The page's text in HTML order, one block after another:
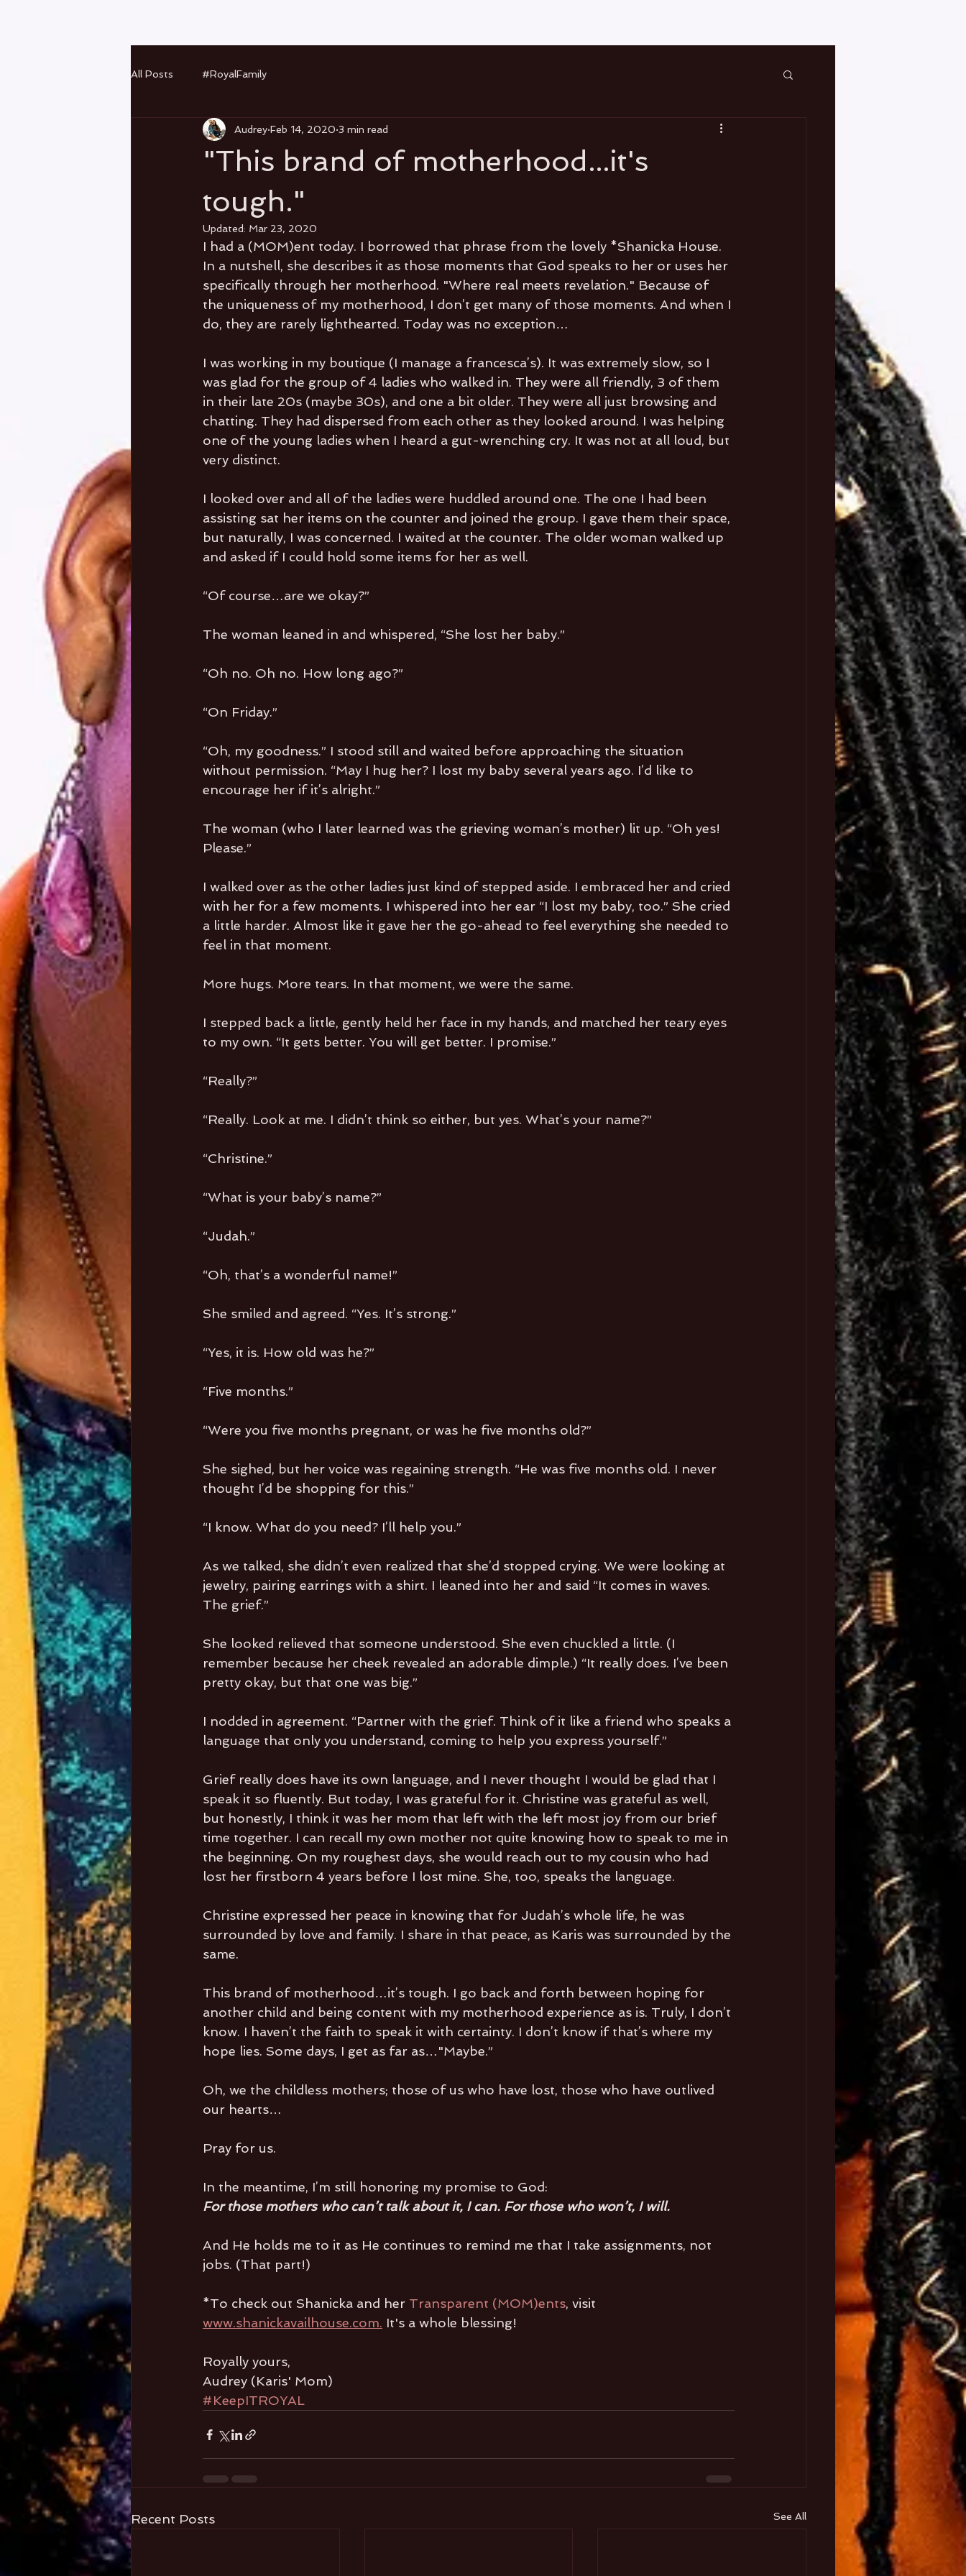
All Posts #RoyalFamily
"This brand of motherhood...it's
tough."
Audrey Feb 14, 2020 3 min read
Updated: Mar 23, 2020
I had a (MOM)ent today. I borrowed that phrase from the lovely *Shanicka House.
In a nutshell, she describes it as those moments that God speaks to her or uses her
specifically through her motherhood. "Where real meets revelation." Because of
the uniqueness of my motherhood, I don’t get many of those moments. And when I
do, they are rarely lighthearted. Today was no exception…
I was working in my boutique (I manage a francesca’s). It was extremely slow, so I
was glad for the group of 4 ladies who walked in. They were all friendly, 3 of them
in their late 20s (maybe 30s), and one a bit older. They were all just browsing and
chatting. They had dispersed from each other as they looked around. I was helping
one of the young ladies when I heard a gut-wrenching cry. It was not at all loud, but
very distinct.
I looked over and all of the ladies were huddled around one. The one I had been
assisting sat her items on the counter and joined the group. I gave them their space,
but naturally, I was concerned. I waited at the counter. The older woman walked up
and asked if I could hold some items for her as well.
“Of course…are we okay?”
The woman leaned in and whispered, “She lost her baby.”
“Oh no. Oh no. How long ago?”
“On Friday.”
“Oh, my goodness.” I stood still and waited before approaching the situation
without permission. “May I hug her? I lost my baby several years ago. I’d like to
encourage her if it’s alright.”
The woman (who I later learned was the grieving woman’s mother) lit up. “Oh yes!
Please.”
I walked over as the other ladies just kind of stepped aside. I embraced her and cried
with her for a few moments. I whispered into her ear “I lost my baby, too.” She cried
a little harder. Almost like it gave her the go-ahead to feel everything she needed to
feel in that moment.
More hugs. More tears. In that moment, we were the same.
I stepped back a little, gently held her face in my hands, and matched her teary eyes
to my own. “It gets better. You will get better. I promise.”
“Really?”
“Really. Look at me. I didn’t think so either, but yes. What’s your name?”
“Christine.”
“What is your baby’s name?”
“Judah.”
“Oh, that’s a wonderful name!”
She smiled and agreed. “Yes. It’s strong.”
“Yes, it is. How old was he?”
“Five months.”
“Were you five months pregnant, or was he five months old?”
She sighed, but her voice was regaining strength. “He was five months old. I never
thought I’d be shopping for this.”
“I know. What do you need? I’ll help you.”
As we talked, she didn’t even realized that she’d stopped crying. We were looking at
jewelry, pairing earrings with a shirt. I leaned into her and said “It comes in waves.
The grief.”
She looked relieved that someone understood. She even chuckled a little. (I
remember because her cheek revealed an adorable dimple.) “It really does. I’ve been
pretty okay, but that one was big.”
I nodded in agreement. “Partner with the grief. Think of it like a friend who speaks a
language that only you understand, coming to help you express yourself.”
Grief really does have its own language, and I never thought I would be glad that I
speak it so fluently. But today, I was grateful for it. Christine was grateful as well,
but honestly, I think it was her mom that left with the left most joy from our brief
time together. I can recall my own mother not quite knowing how to speak to me in
the beginning. On my roughest days, she would reach out to my cousin who had
lost her firstborn 4 years before I lost mine. She, too, speaks the language.
Christine expressed her peace in knowing that for Judah’s whole life, he was
surrounded by love and family. I share in that peace, as Karis was surrounded by the
same.
This brand of motherhood…it’s tough. I go back and forth between hoping for
another child and being content with my motherhood experience as is. Truly, I don’t
know. I haven’t the faith to speak it with certainty. I don’t know if that’s where my
hope lies. Some days, I get as far as…"Maybe.”
Oh, we the childless mothers; those of us who have lost, those who have outlived
our hearts…
Pray for us.
In the meantime, I’m still honoring my promise to God:
For those mothers who can’t talk about it, I can. For those who won’t, I will.
And He holds me to it as He continues to remind me that I take assignments, not
jobs. (That part!)
*To check out Shanicka and her Transparent (MOM)ents, visit
www.shanickavailhouse.com. It's a whole blessing!
Royally yours,
Audrey (Karis' Mom)
#KeepITROYAL
Recent Posts See All